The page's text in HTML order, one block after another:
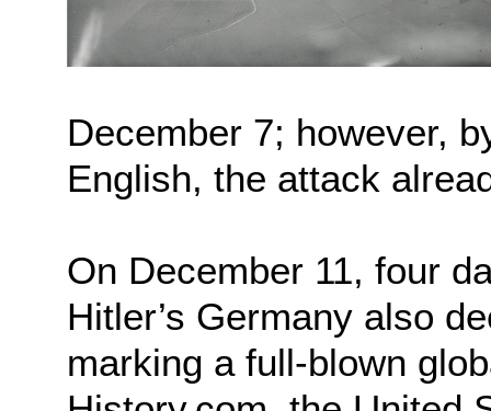
December 7; however,
English, the attack
On December 11, four
Hitler’s Germany also
marking a full-blown